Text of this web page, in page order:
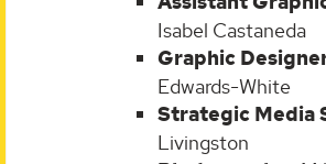
Isabel Castaneda
Graphic
Edwards-White
Strategic Media
Livingston